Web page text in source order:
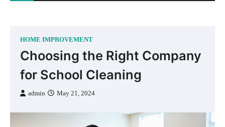
HOME IMPROVEMENT
Choosing the Right Company
for School Cleaning
admin May 21, 2024